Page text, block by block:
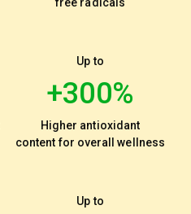
free radicals
Up to
+300%
Higher antioxidant
content for overall wellness
Up to